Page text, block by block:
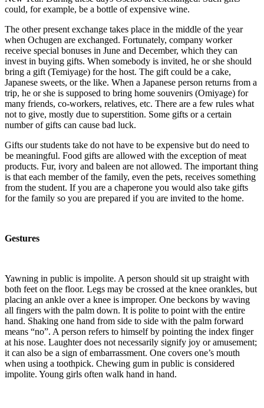
could, for example, be a bottle of expensive wine.
The other present exchange takes place in the middle of the year
when Ochugen are exchanged. Fortunately, company worker
receive special bonuses in June and December, which they can
invest in buying gifts. When somebody is invited, he or she should
bring a gift (Temiyage) for the host. The gift could be a cake,
Japanese sweets, or the like. When a Japanese person returns from a
trip, he or she is supposed to bring home souvenirs (Omiyage) for
many friends, co-workers, relatives, etc. There are a few rules what
not to give, mostly due to superstition. Some gifts or a certain
number of gifts can cause bad luck.
Gifts our students take do not have to be expensive but do need to
be meaningful. Food gifts are allowed with the exception of meat
products. Fur, ivory and baleen are not allowed. The important thing
is that each member of the family, even the pets, receives something
from the student. If you are a chaperone you would also take gifts
for the family so you are prepared if you are invited to the home.
Gestures
Yawning in public is impolite. A person should sit up straight with
both feet on the floor. Legs may be crossed at the knee orankles, but
placing an ankle over a knee is improper. One beckons by waving
all fingers with the palm down. It is polite to point with the entire
hand. Shaking one hand from side to side with the palm forward
means “no”. A person refers to himself by pointing the index finger
at his nose. Laughter does not necessarily signify joy or amusement;
it can also be a sign of embarrassment. One covers one’s mouth
when using a toothpick. Chewing gum in public is considered
impolite. Young girls often walk hand in hand.